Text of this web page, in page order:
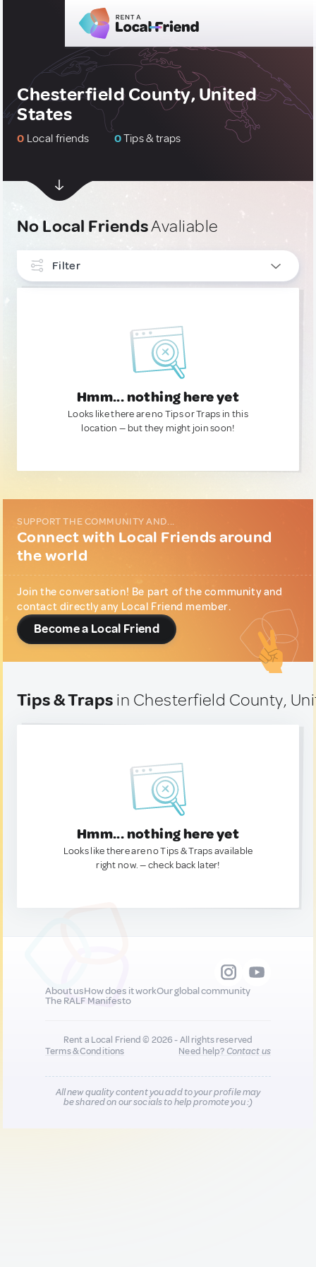
Chesterfield County, United
States
0 Local friends 0Tips & traps
No Local FriendsAvaliable
Filter
Hmm... nothing here yet
Looks like there are no Tips or Traps in this
location — but they might join soon!
SUPPORT THE COMMUNITY AND...
Connect with Local Friends around
the world
Join the conversation! Be part of the community and
contact directly any Local Friend member.
Become a Local Friend
Tips & Traps in Chesterfield County,
Hmm... nothing here yet
Looks like there are no Tips & Traps available
right now. — check back later!
About usHow does it workOur global community
The RALF Manifesto
Rent a Local Friend © 2026 - All rights reserved
Terms & Conditions
Need help?Contact us
All new quality content you add to your profile may
be shared on our socials to help promote you :)